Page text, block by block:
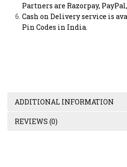
Partners are Razorpay, PayPal,
Cash on Delivery service is
Pin Codes in India.
ADDITIONAL INFORMATION
REVIEWS (0)